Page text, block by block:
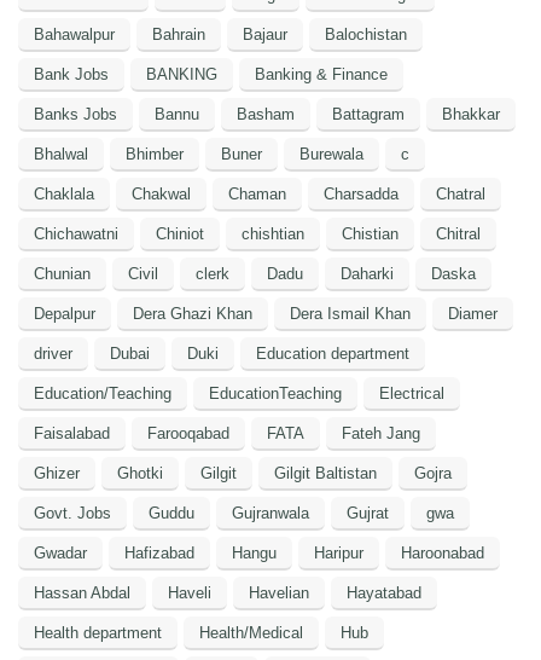
Bahawalpur Bahrain Bajaur Balochistan
Bank Jobs BANKING Banking & Finance
Banks Jobs Bannu Basham Battagram Bhakkar
Bhalwal Bhimber Buner Burewala c
Chaklala Chakwal Chaman Charsadda Chatral
Chichawatni Chiniot chishtian Chistian Chitral
Chunian Civil clerk Dadu Daharki Daska
Depalpur Dera Ghazi Khan Dera Ismail Khan Diamer
driver Dubai Duki Education department
Education/Teaching EducationTeaching Electrical
Faisalabad Farooqabad FATA Fateh Jang
Ghizer Ghotki Gilgit Gilgit Baltistan Gojra
Govt. Jobs Guddu Gujranwala Gujrat gwa
Gwadar Hafizabad Hangu Haripur Haroonabad
Hassan Abdal Haveli Havelian Hayatabad
Health department Health/Medical Hub